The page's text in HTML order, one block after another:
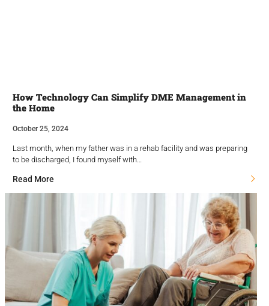
How Technology Can Simplify DME Management in
the Home
October 25, 2024
Last month, when my father was in a rehab facility and was preparing
to be discharged, I found myself with…
Read More